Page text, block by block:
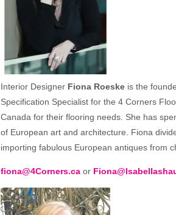
Interior Designer Fiona Roeske is the
Specification Specialist for the 4 Corners
Canada for their flooring needs. She has
of European art and architecture. Fiona
importing fabulous European antiques from
fiona@4Corners.ca or